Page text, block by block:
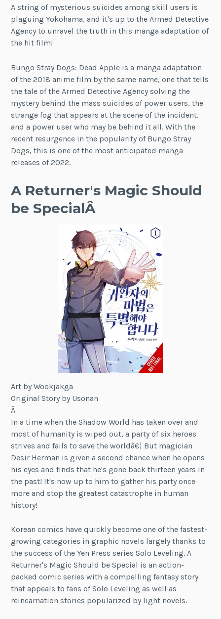
A string of mysterious suicides among skill users is
plaguing Yokohama, and it's up to the Armed Detective
Agency to unravel the truth in this manga adaptation of
the hit film!
Bungo Stray Dogs: Dead Apple is a manga adaptation
of the 2018 anime film by the same name, one that tells
the tale of the Armed Detective Agency solving the
mystery behind the mass suicides of power users, the
strange fog that appears at the scene of the incident,
and a power user who may be behind it all. With the
recent resurgence in the popularity of Bungo Stray
Dogs, this is one of the most anticipated manga
releases of 2022.
A Returner's Magic Should
be SpecialÂ
Art by Wookjakga
Original Story by Usonan
Â
In a time when the Shadow World has taken over and
most of humanity is wiped out, a party of six heroes
strives and fails to save the worldâ€¦ But magician
Desir Herman is given a second chance when he opens
his eyes and finds that he's gone back thirteen years in
the past! It's now up to him to gather his party once
more and stop the greatest catastrophe in human
history!
Korean comics have quickly become one of the fastest-
growing categories in graphic novels largely thanks to
the success of the Yen Press series Solo Leveling. A
Returner's Magic Should be Special is an action-
packed comic series with a compelling fantasy story
that appeals to fans of Solo Leveling as well as
reincarnation stories popularized by light novels.